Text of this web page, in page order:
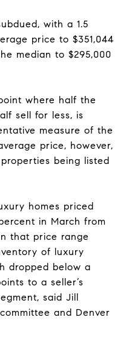
with a 1.5
price to $351,044
median to $295,000
where half the
sell for less, is
measure of the
price, however,
being listed
homes priced
in March from
that price range
of luxury
dropped below a
to a seller’s
said Jill
and Denver